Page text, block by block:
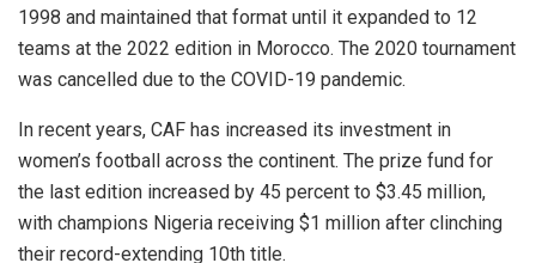
1998 and maintained that format until it expanded to 12
teams at the 2022 edition in Morocco. The 2020 tournament
was cancelled due to the COVID-19 pandemic.
In recent years, CAF has increased its investment in
women’s football across the continent. The prize fund for
the last edition increased by 45 percent to $3.45 million,
with champions Nigeria receiving $1 million after clinching
their record-extending 10th title.